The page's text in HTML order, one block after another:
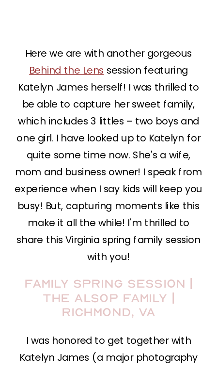
Here we are with another gorgeous
Behind the Lens session featuring
Katelyn James herself! I was thrilled to
be able to capture her sweet family,
which includes 3 littles – two boys and
one girl. I have looked up to Katelyn for
quite some time now. She's a wife,
mom and business owner! I speak from
experience when I say kids will keep you
busy! But, capturing moments like this
make it all the while! I'm thrilled to
share this Virginia spring family session
with you!
Family Spring Session |
The Alsop Family |
Richmond, VA
I was honored to get together with
Katelyn James (a major photography